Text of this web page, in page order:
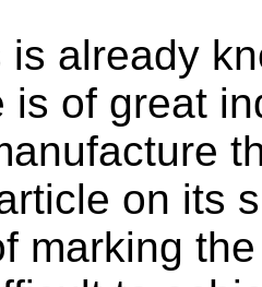
is already
is of great
on its
marking